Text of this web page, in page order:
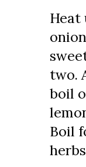
Heat
two.
boil
Boil